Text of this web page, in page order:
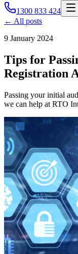
1300 833 424
← All posts
9 January 2024
Tips for
Registration
Passing your initial
we can help at RTO